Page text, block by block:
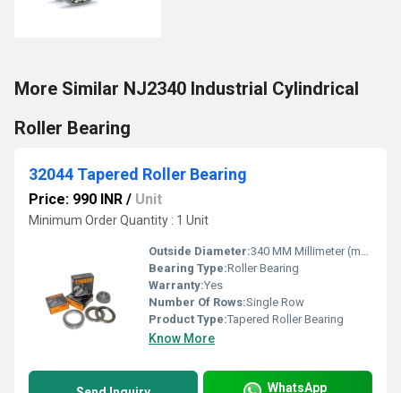
More Similar NJ2340 Industrial Cylindrical
Roller Bearing
32044 Tapered Roller Bearing
Price: 990 INR / Unit
Minimum Order Quantity : 1 Unit
Outside Diameter:340 MM Millimeter (mm)
Bearing Type:Roller Bearing
Warranty:Yes
Number Of Rows:Single Row
Product Type:Tapered Roller Bearing
Know More
WhatsApp